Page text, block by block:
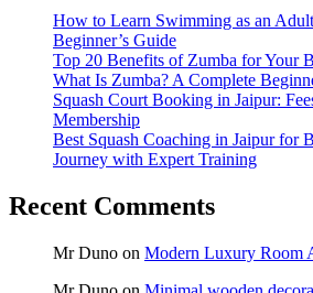
How to Learn Swimming as an
Beginner’s Guide
Top 20 Benefits of Zumba for Your
What Is Zumba? A Complete
Squash Court Booking in Jaipur:
Membership
Best Squash Coaching in Jaipur for
Journey with Expert Training
Recent Comments
Mr Duno on Modern Luxury Room